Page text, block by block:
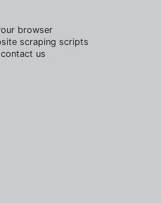
browser
scraping scripts
us